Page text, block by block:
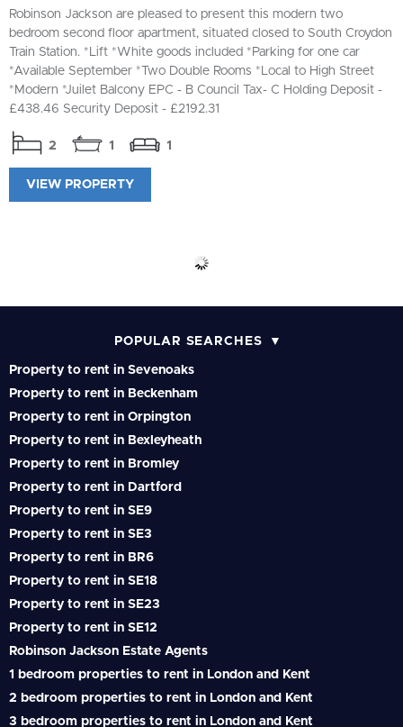
Robinson Jackson are pleased to present this modern two
bedroom second floor apartment, situated closed to South Croydon
Train Station. *Lift *White goods included *Parking for one car
*Available September *Two Double Rooms *Local to High Street
*Modern *Juilet Balcony EPC - B Council Tax- C Holding Deposit -
£438.46 Security Deposit - £2192.31
2 1 1
VIEW PROPERTY
POPULAR SEARCHES
Property to rent in Sevenoaks
Property to rent in Beckenham
Property to rent in Orpington
Property to rent in Bexleyheath
Property to rent in Bromley
Property to rent in Dartford
Property to rent in SE9
Property to rent in SE3
Property to rent in BR6
Property to rent in SE18
Property to rent in SE23
Property to rent in SE12
Robinson Jackson Estate Agents
1 bedroom properties to rent in London and Kent
2 bedroom properties to rent in London and Kent
3 bedroom properties to rent in London and Kent